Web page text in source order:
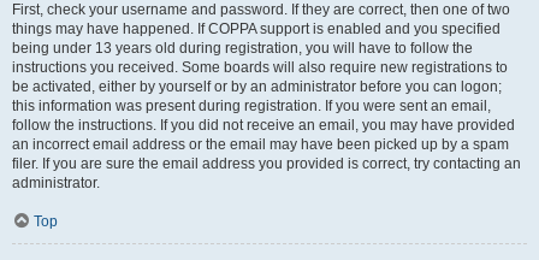
First, check your username and password. If they are correct, then one of two
things may have happened. If COPPA support is enabled and you specified
being under 13 years old during registration, you will have to follow the
instructions you received. Some boards will also require new registrations to
be activated, either by yourself or by an administrator before you can logon;
this information was present during registration. If you were sent an email,
follow the instructions. If you did not receive an email, you may have provided
an incorrect email address or the email may have been picked up by a spam
filer. If you are sure the email address you provided is correct, try contacting an
administrator.
Top